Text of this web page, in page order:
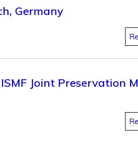
Germany
Joint Preservation